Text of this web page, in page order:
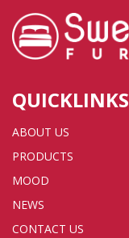
QUICKLINKS
ABOUT US
PRODUCTS
MOOD
NEWS
CONTACT US